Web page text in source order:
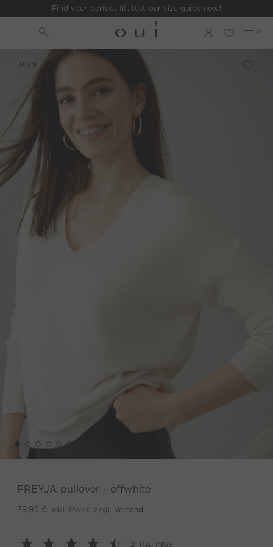
Find your perfect fit: test our size guide now!
Back
FREYJA pullover - offwhite
79,95 € inkl. MwSt. zzgl. Versand
21 RATINGS